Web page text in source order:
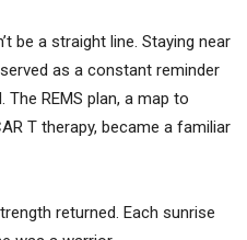
be a straight line. Staying near
as a constant reminder
REMS plan, a map to
T therapy, became a familiar
returned. Each sunrise